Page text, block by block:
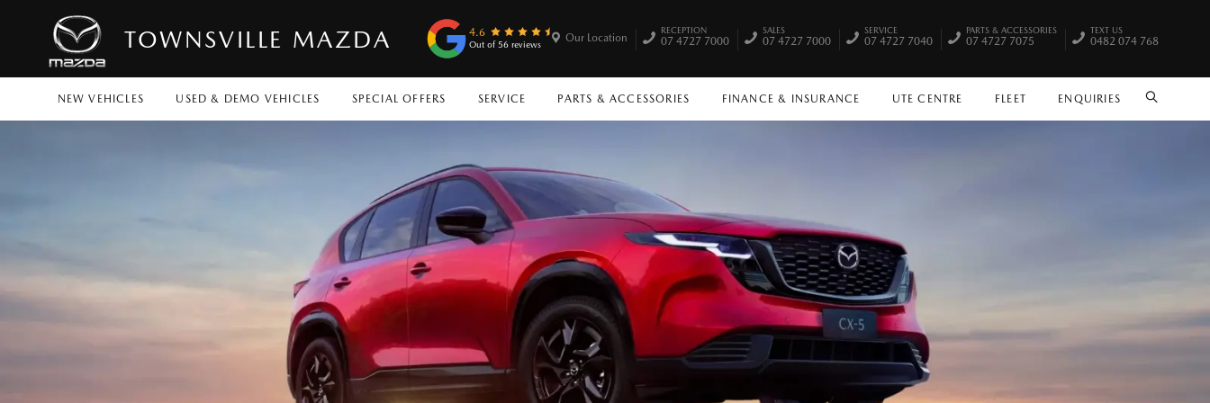
TOWNSVILLE MAZDA 4.6
Out of 56 reviews
NEW VEHICLES USED & DEMO VEHICLES SPECIAL OFFERS SERVICE PARTS & ACCESSORIES FINANCE & INSURANCE UTE CENTRE FLEET ENQUIRIES SEARCH
Our Location
RECEPTION
07 4727 7000
SALES
07 4727 7000
SERVICE
07 4727 7040
PARTS & ACCESSORIES
07 4727 7075
TEXT US
0482 074 768